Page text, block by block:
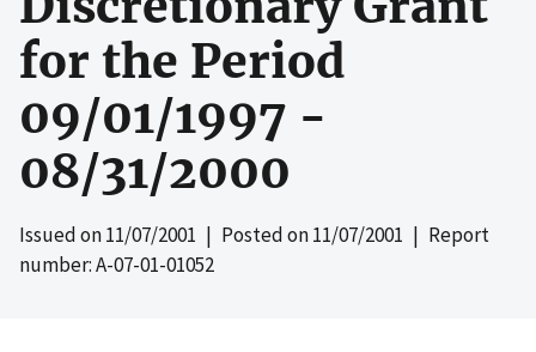
for the Period
09/01/1997 -
08/31/2000
Issued on11/07/2001 | Posted on11/07/2001 | Report
number: A-07-01-01052